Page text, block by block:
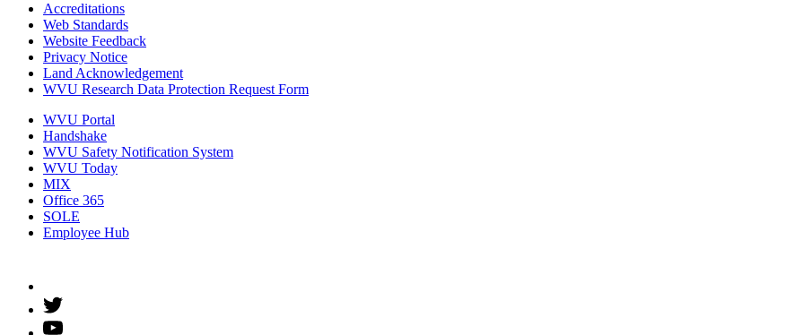
Accreditations
Web Standards
Website Feedback
Privacy Notice
Land Acknowledgement
WVU Research Data Protection Request Form
WVU Portal
Handshake
WVU Safety Notification System
WVU Today
MIX
Office 365
SOLE
Employee Hub